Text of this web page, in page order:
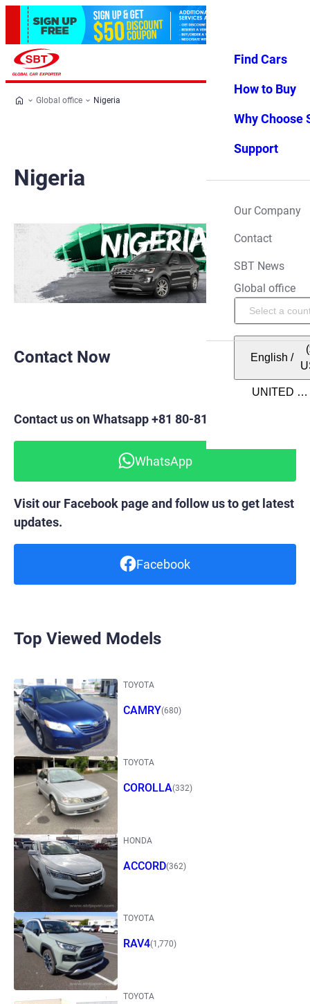
Favorites Menu
Find Cars
How to Buy
Why Choose
Support
Our Company
Contact
SBT News
Global office
English /
Global office Nigeria
Nigeria
Contact Now
Contact us on Whatsapp +81 80-8148-6820
WhatsApp
Visit our Facebook page and follow us to get latest
updates.
Facebook
Top Viewed Models
TOYOTA
CAMRY(680)
TOYOTA
COROLLA(332)
HONDA
ACCORD(362)
TOYOTA
RAV4(1,770)
TOYOTA